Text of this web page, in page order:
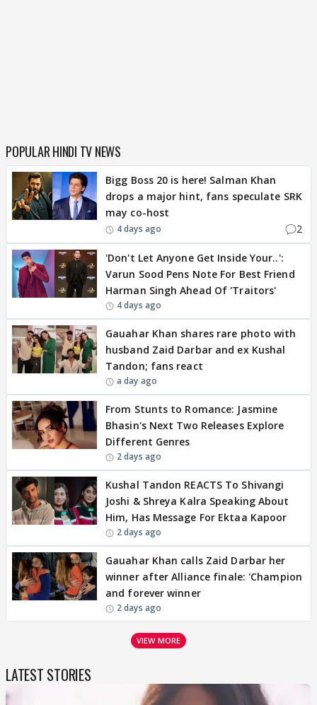
POPULAR HINDI TV NEWS
Bigg Boss 20 is here! Salman Khan
drops a major hint, fans speculate SRK
may co-host
4 days ago 2
'Don't Let Anyone Get Inside Your..':
Varun Sood Pens Note For Best Friend
Harman Singh Ahead Of 'Traitors'
4 days ago
Gauahar Khan shares rare photo with
husband Zaid Darbar and ex Kushal
Tandon; fans react
a day ago
From Stunts to Romance: Jasmine
Bhasin's Next Two Releases Explore
Different Genres
2 days ago
Kushal Tandon REACTS To Shivangi
Joshi & Shreya Kalra Speaking About
Him, Has Message For Ektaa Kapoor
2 days ago
Gauahar Khan calls Zaid Darbar her
winner after Alliance finale: 'Champion
and forever winner
2 days ago
VIEW MORE
LATEST STORIES